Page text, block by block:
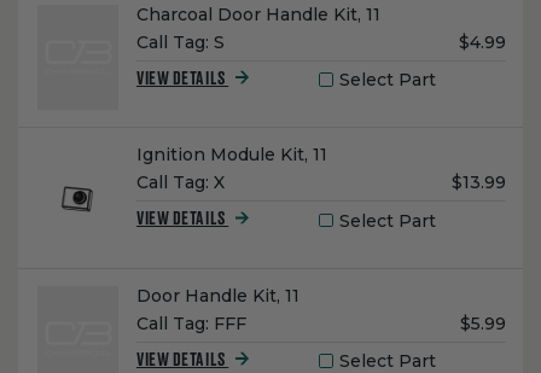
Name:
Charcoal Door Handle Kit, 11
Call Tag: S
Unit
$4.99
VIEW DETAILS Select Part
Name:
Ignition Module Kit, 11
Call Tag: X
Unit
$13.99
VIEW DETAILS Select Part
Name:
Door Handle Kit, 11
Call Tag: FFF
Unit
$5.99
VIEW DETAILS Select Part